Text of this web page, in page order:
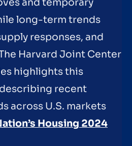
long-term trends
responses, and
Harvard Joint Center
highlights this
recent
across U.S. markets
Housing 2024